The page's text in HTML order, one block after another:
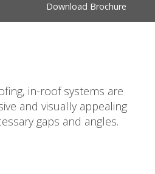
Download Brochure
in-roof systems are
and visually appealing
gaps and angles.